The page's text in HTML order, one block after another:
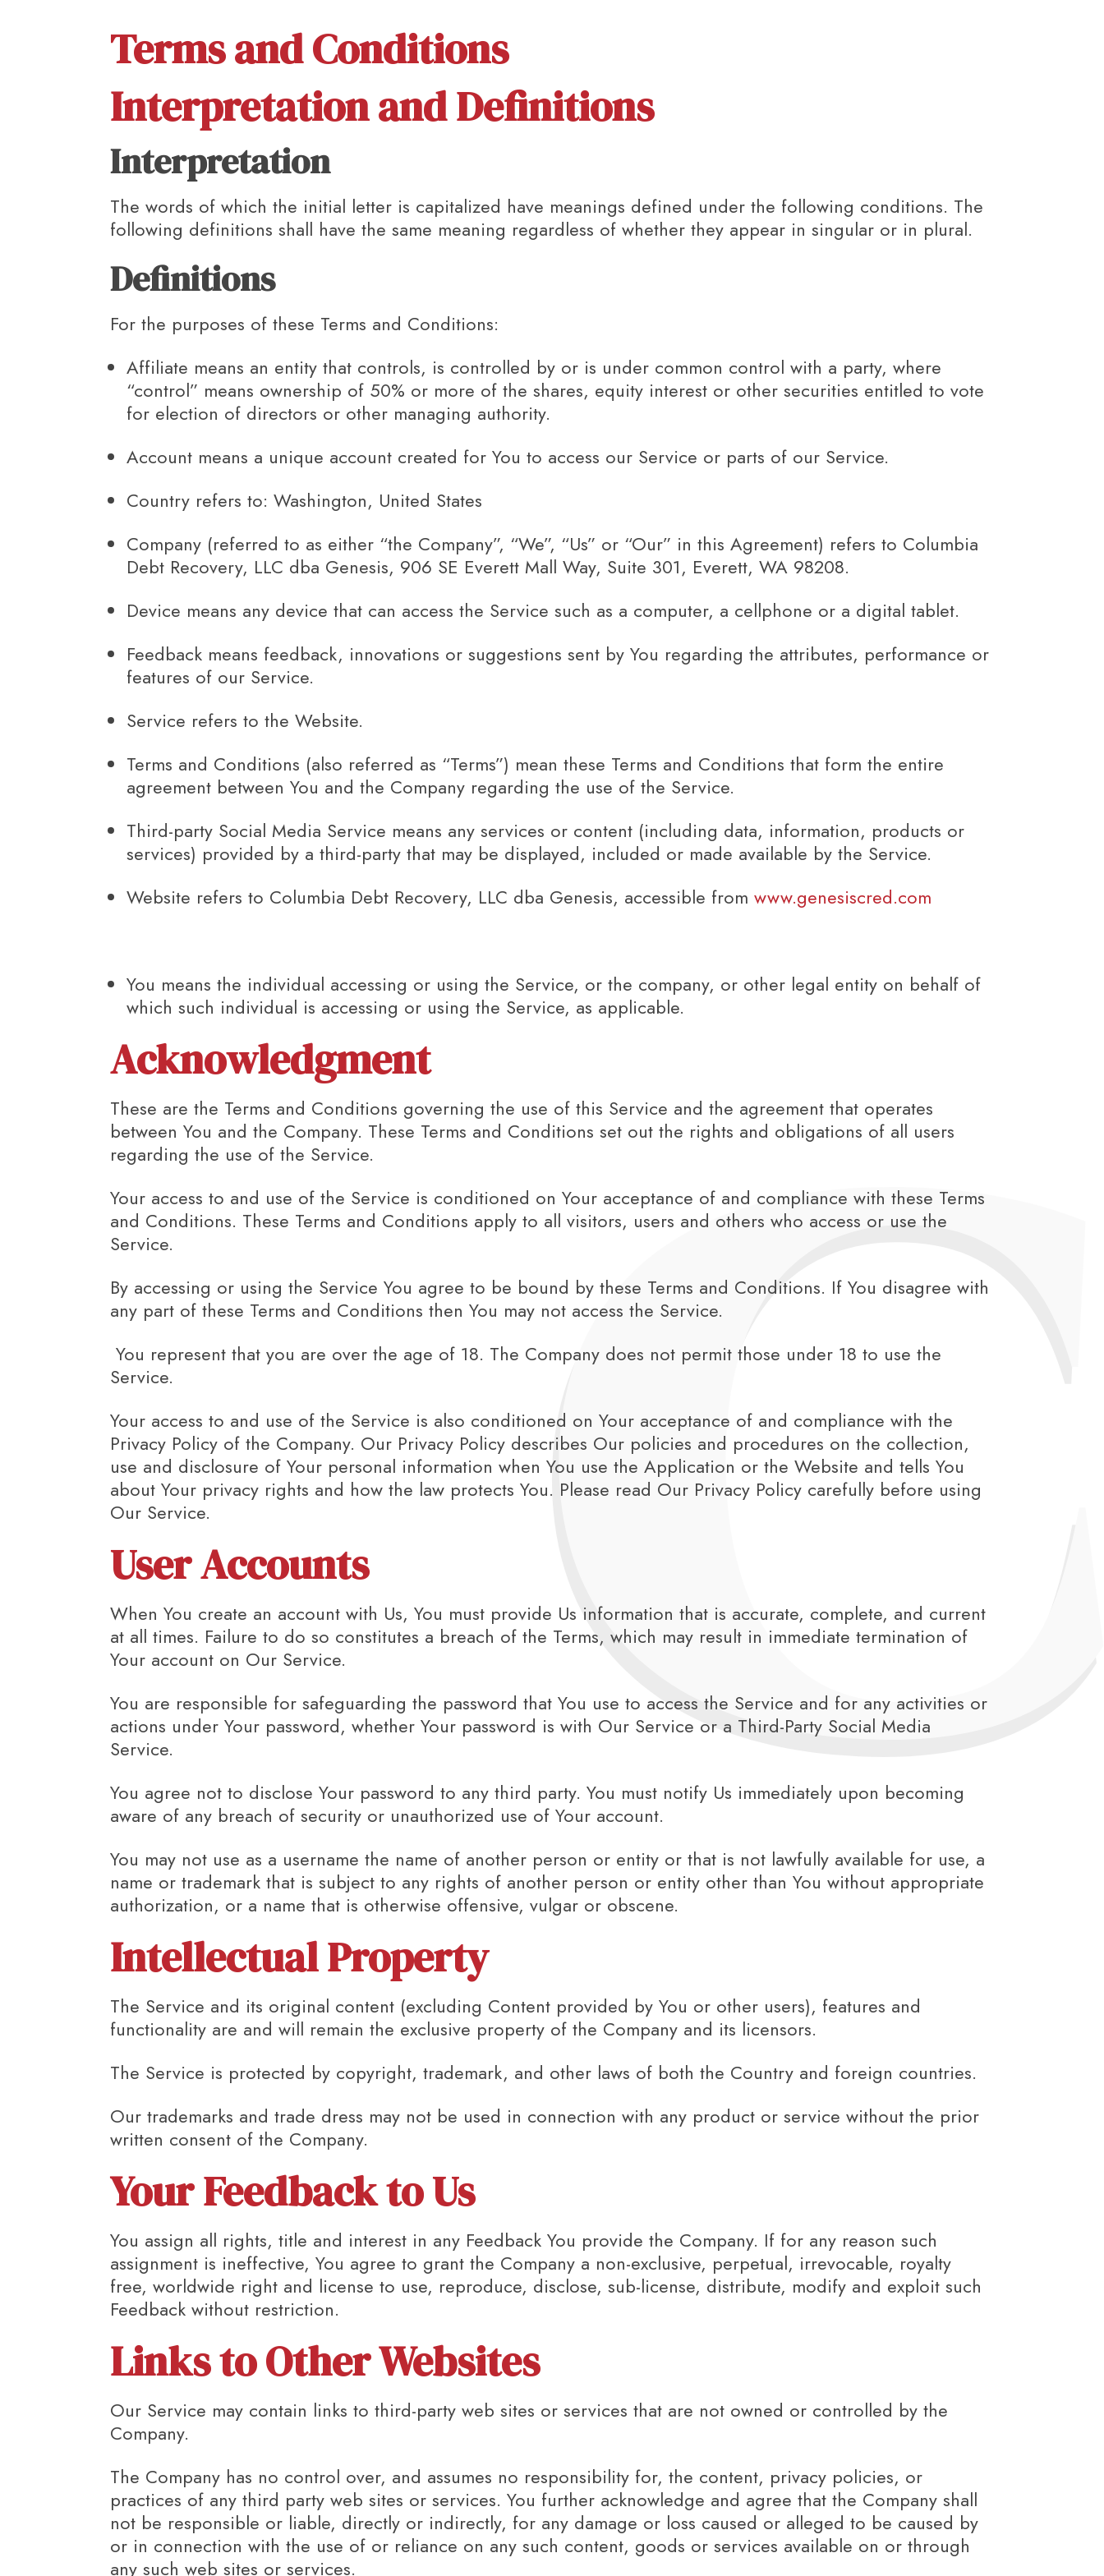
Terms and Conditions
Interpretation and Definitions
Interpretation
The words of which the initial letter is capitalized have meanings defined under the following conditions. The
following definitions shall have the same meaning regardless of whether they appear in singular or in plural.
Definitions
For the purposes of these Terms and Conditions:
Affiliate means an entity that controls, is controlled by or is under common control with a party, where
“control” means ownership of 50% or more of the shares, equity interest or other securities entitled to vote
for election of directors or other managing authority.
Account means a unique account created for You to access our Service or parts of our Service.
Country refers to: Washington, United States
Company (referred to as either “the Company”, “We”, “Us” or “Our” in this Agreement) refers to Columbia
Debt Recovery, LLC dba Genesis, 906 SE Everett Mall Way, Suite 301, Everett, WA 98208.
Device means any device that can access the Service such as a computer, a cellphone or a digital tablet.
Feedback means feedback, innovations or suggestions sent by You regarding the attributes, performance or
features of our Service.
Service refers to the Website.
Terms and Conditions (also referred as “Terms”) mean these Terms and Conditions that form the entire
agreement between You and the Company regarding the use of the Service.
Third-party Social Media Service means any services or content (including data, information, products or
services) provided by a third-party that may be displayed, included or made available by the Service.
Website refers to Columbia Debt Recovery, LLC dba Genesis, accessible fromwww.genesiscred.com
You means the individual accessing or using the Service, or the company, or other legal entity on behalf of
which such individual is accessing or using the Service, as applicable.
Acknowledgment
These are the Terms and Conditions governing the use of this Service and the agreement that operates
between You and the Company. These Terms and Conditions set out the rights and obligations of all users
regarding the use of the Service.
Your access to and use of the Service is conditioned on Your acceptance of and compliance with these Terms
and Conditions. These Terms and Conditions apply to all visitors, users and others who access or use the
Service.
By accessing or using the Service You agree to be bound by these Terms and Conditions. If You disagree with
any part of these Terms and Conditions then You may not access the Service.
You represent that you are over the age of 18. The Company does not permit those under 18 to use the
Service.
Your access to and use of the Service is also conditioned on Your acceptance of and compliance with the
Privacy Policy of the Company. Our Privacy Policy describes Our policies and procedures on the collection,
use and disclosure of Your personal information when You use the Application or the Website and tells You
about Your privacy rights and how the law protects You. Please read Our Privacy Policy carefully before using
Our Service.
User Accounts
When You create an account with Us, You must provide Us information that is accurate, complete, and current
at all times. Failure to do so constitutes a breach of the Terms, which may result in immediate termination of
Your account on Our Service.
You are responsible for safeguarding the password that You use to access the Service and for any activities or
actions under Your password, whether Your password is with Our Service or a Third-Party Social Media
Service.
You agree not to disclose Your password to any third party. You must notify Us immediately upon becoming
aware of any breach of security or unauthorized use of Your account.
You may not use as a username the name of another person or entity or that is not lawfully available for use, a
name or trademark that is subject to any rights of another person or entity other than You without appropriate
authorization, or a name that is otherwise offensive, vulgar or obscene.
Intellectual Property
The Service and its original content (excluding Content provided by You or other users), features and
functionality are and will remain the exclusive property of the Company and its licensors.
The Service is protected by copyright, trademark, and other laws of both the Country and foreign countries.
Our trademarks and trade dress may not be used in connection with any product or service without the prior
written consent of the Company.
Your Feedback to Us
You assign all rights, title and interest in any Feedback You provide the Company. If for any reason such
assignment is ineffective, You agree to grant the Company a non-exclusive, perpetual, irrevocable, royalty
free, worldwide right and license to use, reproduce, disclose, sub-license, distribute, modify and exploit such
Feedback without restriction.
Links to Other Websites
Our Service may contain links to third-party web sites or services that are not owned or controlled by the
Company.
The Company has no control over, and assumes no responsibility for, the content, privacy policies, or
practices of any third party web sites or services. You further acknowledge and agree that the Company shall
not be responsible or liable, directly or indirectly, for any damage or loss caused or alleged to be caused by
or in connection with the use of or reliance on any such content, goods or services available on or through
any such web sites or services.